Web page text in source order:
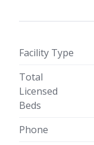
Facility Type
Total
Licensed
Beds
Phone